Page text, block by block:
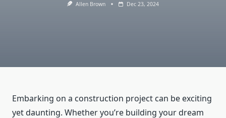
Allen Brown Dec 23, 2024
Embarking on a construction project can be exciting
yet daunting. Whether you’re building your dream